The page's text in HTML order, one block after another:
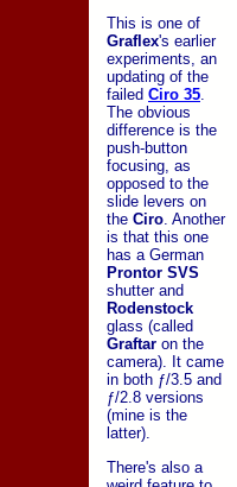
This is one of
Graflex's earlier
experiments, an
updating of the
failed Ciro 35.
The obvious
difference is the
push-button
focusing, as
opposed to the
slide levers on
the Ciro. Another
is that this one
has a German
Prontor SVS
shutter and
Rodenstock
glass (called
Graftar on the
camera). It came
in both ƒ/3.5 and
ƒ/2.8 versions
(mine is the
latter).
There's also a